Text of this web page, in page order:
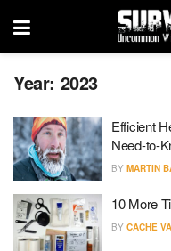
Year: 2023
Efficient
Need-to-
BY MARTIN
10 More
BY CACHE